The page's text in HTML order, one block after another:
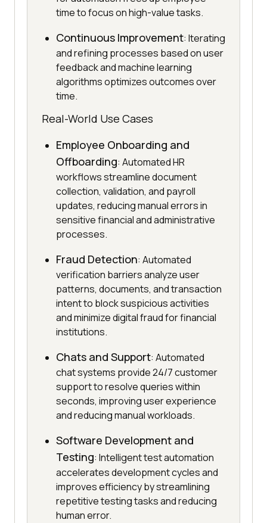
time to focus on high-value tasks.
Continuous Improvement: Iterating
and refining processes based on user
feedback and machine learning
algorithms optimizes outcomes over
time.
Real-World Use Cases
Employee Onboarding and
Offboarding: Automated HR
workflows streamline document
collection, validation, and payroll
updates, reducing manual errors in
sensitive financial and administrative
processes.
Fraud Detection: Automated
verification barriers analyze user
patterns, documents, and transaction
intent to block suspicious activities
and minimize digital fraud for financial
institutions.
Chats and Support: Automated
chat systems provide 24/7 customer
support to resolve queries within
seconds, improving user experience
and reducing manual workloads.
Software Development and
Testing: Intelligent test automation
accelerates development cycles and
improves efficiency by streamlining
repetitive testing tasks and reducing
human error.